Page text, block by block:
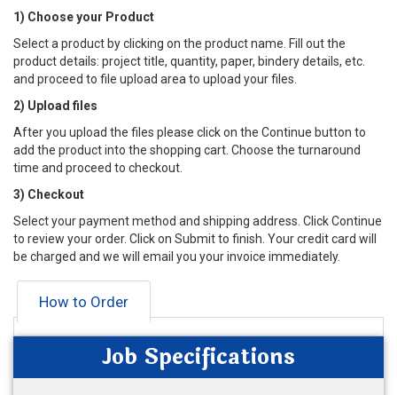
1) Choose your Product
Select a product by clicking on the product name. Fill out the
product details: project title, quantity, paper, bindery details, etc.
and proceed to file upload area to upload your files.
2) Upload files
After you upload the files please click on the Continue button to
add the product into the shopping cart. Choose the turnaround
time and proceed to checkout.
3) Checkout
Select your payment method and shipping address. Click Continue
to review your order. Click on Submit to finish. Your credit card will
be charged and we will email you your invoice immediately.
How to Order
Job Specifications